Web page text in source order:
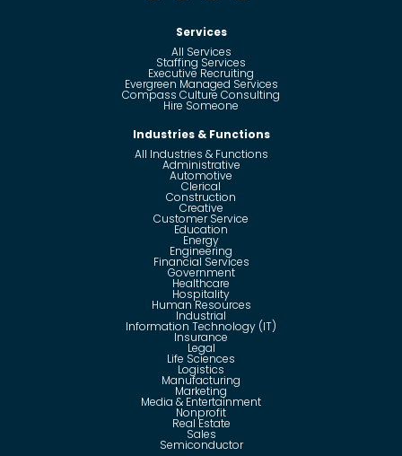
Services
All Services
Staffing Services
Executive Recruiting
Evergreen Managed Services
Compass Culture Consulting
Hire Someone
Industries & Functions
All Industries & Functions
Administrative
Automotive
Clerical
Construction
Creative
Customer Service
Education
Energy
Engineering
Financial Services
Government
Healthcare
Hospitality
Human Resources
Industrial
Information Technology (IT)
Insurance
Legal
Life Sciences
Logistics
Manufacturing
Marketing
Media & Entertainment
Nonprofit
Real Estate
Sales
Semiconductor